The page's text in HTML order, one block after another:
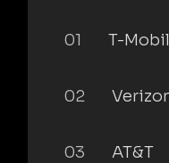
01 T-
02
03 AT&T